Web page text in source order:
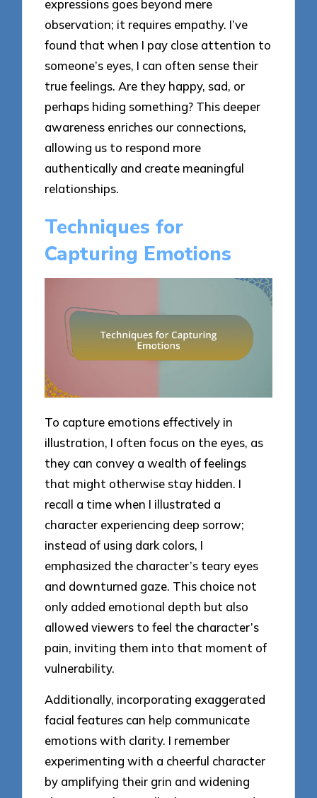
expressions goes beyond mere
observation; it requires empathy. I’ve
found that when I pay close attention to
someone’s eyes, I can often sense their
true feelings. Are they happy, sad, or
perhaps hiding something? This deeper
awareness enriches our connections,
allowing us to respond more
authentically and create meaningful
relationships.
Techniques for
Capturing Emotions
To capture emotions effectively in
illustration, I often focus on the eyes, as
they can convey a wealth of feelings
that might otherwise stay hidden. I
recall a time when I illustrated a
character experiencing deep sorrow;
instead of using dark colors, I
emphasized the character’s teary eyes
and downturned gaze. This choice not
only added emotional depth but also
allowed viewers to feel the character’s
pain, inviting them into that moment of
vulnerability.
Additionally, incorporating exaggerated
facial features can help communicate
emotions with clarity. I remember
experimenting with a cheerful character
by amplifying their grin and widening